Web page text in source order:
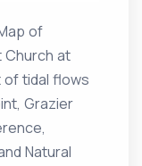
of
Church at
of tidal flows
Grazier
Natural